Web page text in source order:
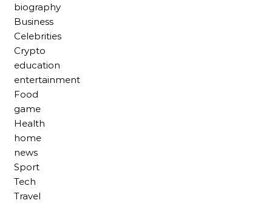
biography
Business
Celebrities
Crypto
education
entertainment
Food
game
Health
home
news
Sport
Tech
Travel